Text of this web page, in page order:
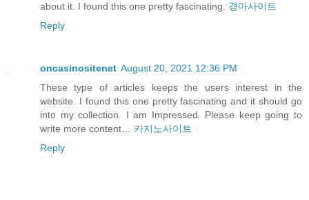
about it. I found this one pretty fascinating. 경마사이트
Reply
oncasinositenet August 20, 2021 12:36 PM
These type of articles keeps the users interest in the
website. I found this one pretty fascinating and it should go
into my collection. I am Impressed. Please keep going to
write more content… 카지노사이트
Reply